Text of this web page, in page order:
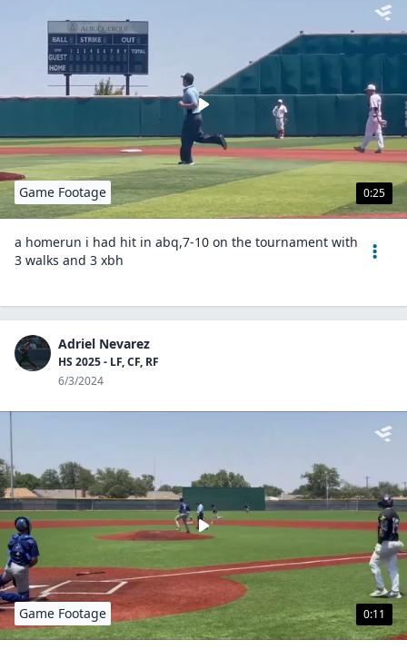
0:25
Game Footage
a homerun i had hit in abq,7-10 on the tournament with
3 walks and 3 xbh
Adriel Nevarez
HS 2025 - LF, CF, RF
6/3/2024
0:11
Game Footage